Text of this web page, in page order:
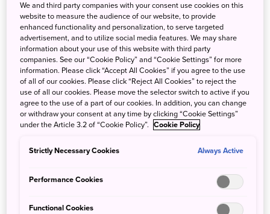
Japanese sword-making are
featured at the Bizen Osafune
Japanese Sword Museum.
The town of Osafune has long been known for the
production of fine katana, Japanese swords prized for the
beauty and strength of their blades. This unique museum
features a variety of these amazing weapons on display—
some dating back 700 years or more—as well as the tools
and scabbards are also on display.
We and third party companies with your consent use cookies on this
website to measure the audience of our website, to provide
enhanced functionality and personalization, to serve targeted
advertisement, and to utilize social media features. We may share
information about your use of this website with third party
companies. See our “Cookie Policy” and “Cookie Settings” for more
information. Please click “Accept All Cookies” if you agree to the use
of all of our cookies. Please click “Reject All Cookies” to reject the
use of all our cookies. Please move the selector switch to active if you
agree to the use of a part of our cookies. In addition, you can change
or withdraw your consent at any time by clicking “Cookie Settings”
under the Article 3.2 of “Cookie Policy”. Cookie Policy
Strictly Necessary Cookies Always Active
Performance Cookies
Functional Cookies